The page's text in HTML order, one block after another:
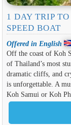
1 DAY TRIP
SPEED ​​BOAT
Offered in English
Off the coast of Koh
of Thailand’s most
dramatic cliffs, and
is unforgettable. A
Koh Samui or Koh